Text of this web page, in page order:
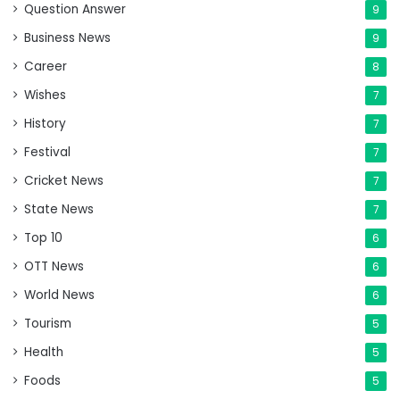
Question Answer 9
Business News 9
Career 8
Wishes 7
History 7
Festival 7
Cricket News 7
State News 7
Top 10 6
OTT News 6
World News 6
Tourism 5
Health 5
Foods 5